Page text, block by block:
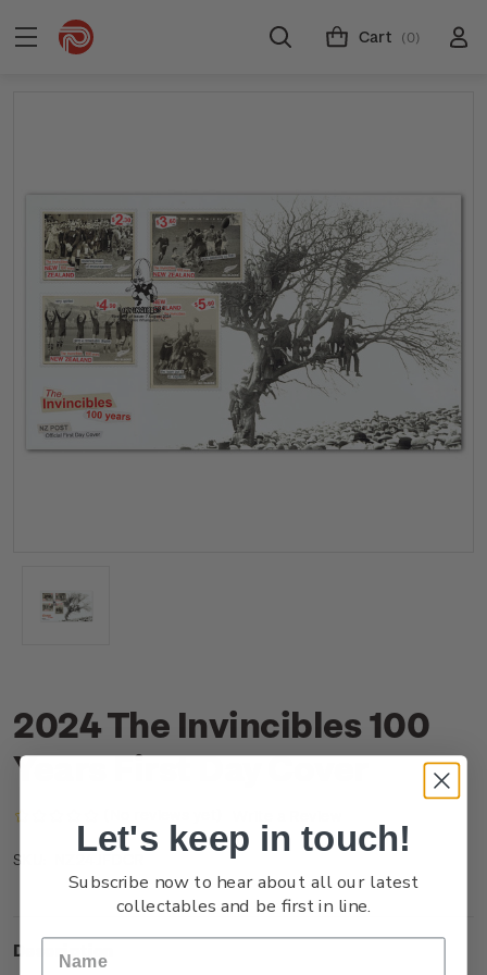
Cart (0)
2024 The Invincibles 100
Years First Day Cover
SKU:
Description
Let's keep in touch!
Subscribe now to hear about all our latest
collectables and be first in line.